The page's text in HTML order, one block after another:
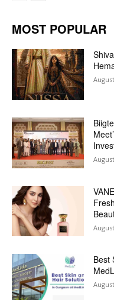
MOST POPULAR
Best